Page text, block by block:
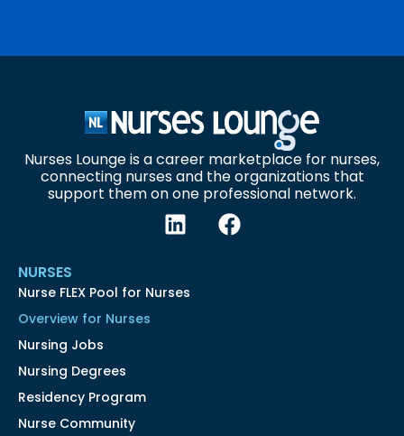
Nurses Lounge is a career marketplace for nurses,
connecting nurses and the organizations that
support them on one professional network.
NURSES
Nurse FLEX Pool for Nurses
Overview for Nurses
Nursing Jobs
Nursing Degrees
Residency Program
Nurse Community